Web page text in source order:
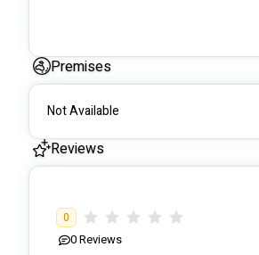
Premises
Not Available
Reviews
0
0Reviews